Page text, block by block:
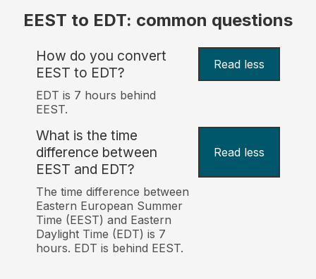
EEST to EDT: common questions
How do you convert
EEST to EDT?
Read less
EDT is 7 hours behind
EEST.
What is the time
difference between
EEST and EDT?
Read less
The time difference between
Eastern European Summer
Time (EEST) and Eastern
Daylight Time (EDT) is 7
hours. EDT is behind EEST.